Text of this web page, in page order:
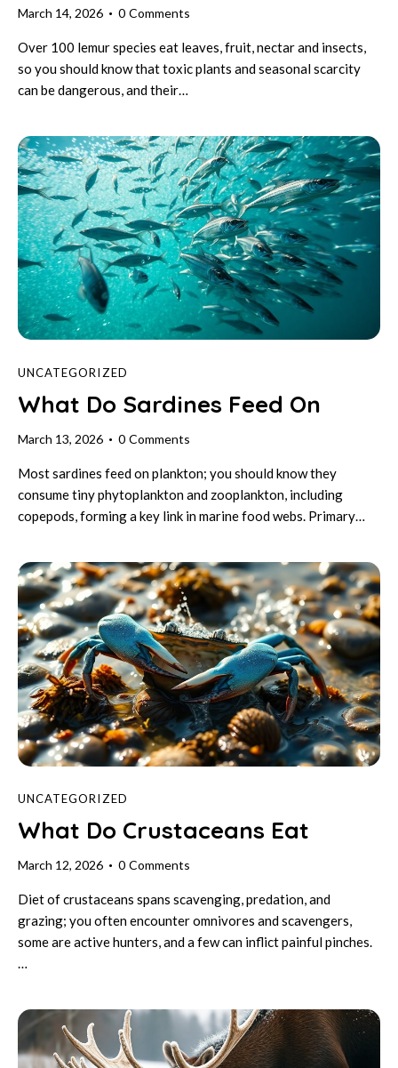
March 14, 2026 0 Comments
Over 100 lemur species eat leaves, fruit, nectar and insects,
so you should know that toxic plants and seasonal scarcity
can be dangerous, and their…
UNCATEGORIZED
What Do Sardines Feed On
March 13, 2026 0 Comments
Most sardines feed on plankton; you should know they
consume tiny phytoplankton and zooplankton, including
copepods, forming a key link in marine food webs. Primary…
UNCATEGORIZED
What Do Crustaceans Eat
March 12, 2026 0 Comments
Diet of crustaceans spans scavenging, predation, and
grazing; you often encounter omnivores and scavengers,
some are active hunters, and a few can inflict painful pinches.
…